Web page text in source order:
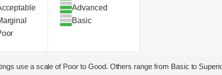
Advanced
Basic
use a scale of Poor to Good. Others range from Basic to